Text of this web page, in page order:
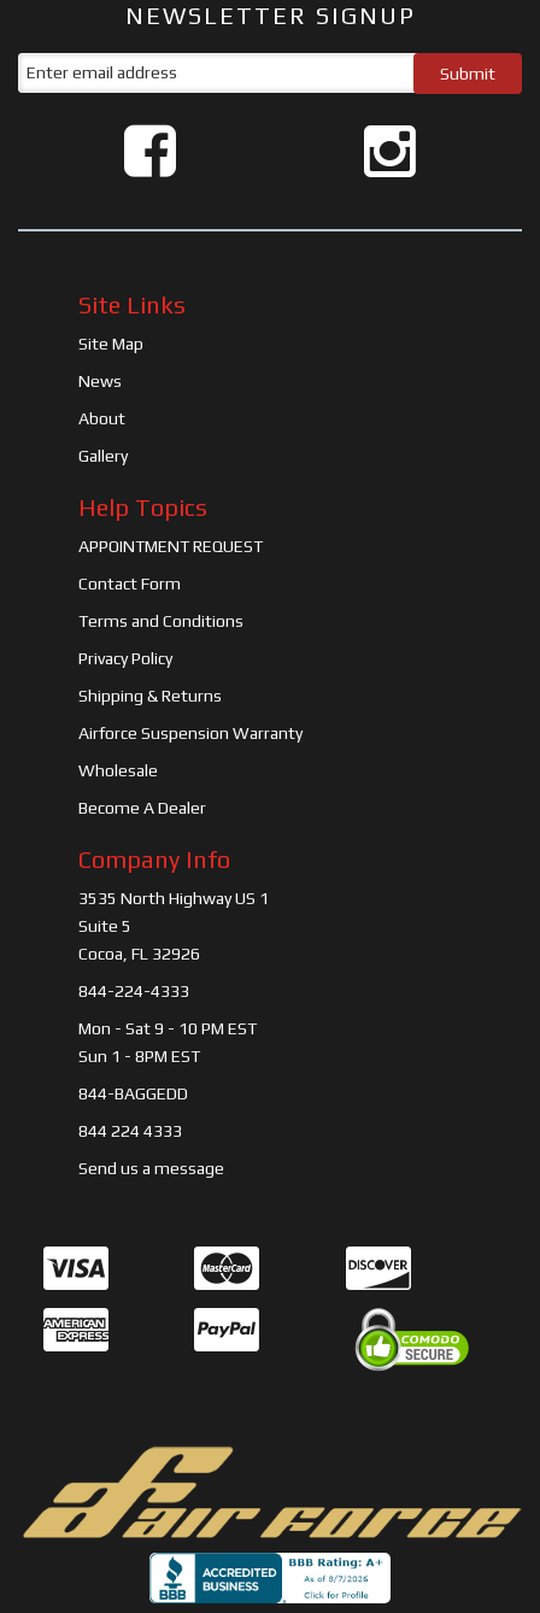
NEWSLETTER SIGNUP
Site Links
Site Map
News
About
Gallery
Help Topics
APPOINTMENT REQUEST
Contact Form
Terms and Conditions
Privacy Policy
Shipping & Returns
Airforce Suspension Warranty
Wholesale
Become A Dealer
Company Info
3535 North Highway US 1
Suite 5
Cocoa, FL 32926
844-224-4333
Mon - Sat 9 - 10 PM EST
Sun 1 - 8PM EST
844-BAGGEDD
844 224 4333
Send us a message